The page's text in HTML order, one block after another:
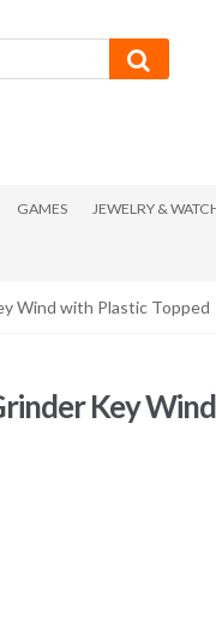
GAMES JEWELRY &
Wind with Plastic Topped
Key